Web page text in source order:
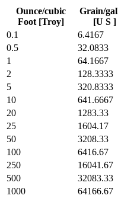
Ounce/cubic
Foot [Troy]
Grain/
[U S ]
0.1
6.4167
0.5
32.0833
1
64.1667
2
128.3333
5
320.8333
10
641.6667
20
1283.33
25
1604.17
50
3208.33
100
6416.67
250
16041.67
500
32083.33
1000
64166.67